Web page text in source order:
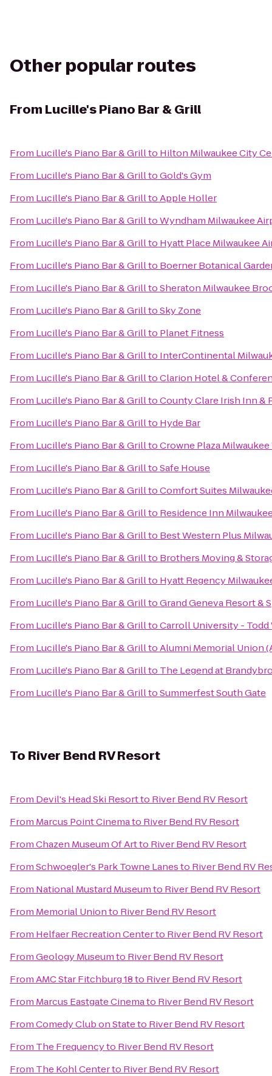
Other popular routes
From Lucille's Piano Bar & Grill
From Lucille's Piano Bar & Grillto Hilton Milwaukee City
From Lucille's Piano Bar & GrilltoGold's Gym
From Lucille's Piano Bar & GrilltoApple Holler
From Lucille's Piano Bar & GrilltoWyndham Milwaukee
From Lucille's Piano Bar & Grillto Hyatt Place Milwaukee
From Lucille's Piano Bar & Grillto Boerner Botanical
From Lucille's Piano Bar & GrilltoSheraton Milwaukee
From Lucille's Piano Bar & GrilltoSky Zone
From Lucille's Piano Bar & Grillto Planet Fitness
From Lucille's Piano Bar & Grillto InterContinental
From Lucille's Piano Bar & GrilltoClarion Hotel &
From Lucille's Piano Bar & GrilltoCounty Clare Irish Inn &
From Lucille's Piano Bar & Grillto Hyde Bar
From Lucille's Piano Bar & GrilltoCrowne Plaza
From Lucille's Piano Bar & GrilltoSafe House
From Lucille's Piano Bar & GrilltoComfort Suites
From Lucille's Piano Bar & Grillto Residence Inn
From Lucille's Piano Bar & Grillto Best Western Plus
From Lucille's Piano Bar & Grillto Brothers Moving &
From Lucille's Piano Bar & Grillto Hyatt Regency
From Lucille's Piano Bar & GrilltoGrand Geneva Resort &
From Lucille's Piano Bar & GrilltoCarroll University -
From Lucille's Piano Bar & GrilltoAlumni Memorial Union
From Lucille's Piano Bar & Grillto The Legend at
From Lucille's Piano Bar & GrilltoSummerfest South Gate
To River Bend RV Resort
From Devil's Head Ski Resortto River Bend RV Resort
From Marcus Point Cinemato River Bend RV Resort
FromChazen Museum Of Artto River Bend RV Resort
FromSchwoegler's Park Towne Lanesto River Bend RV
From National Mustard Museumto River Bend RV Resort
From Memorial Unionto River Bend RV Resort
From Helfaer Recreation Centerto River Bend RV Resort
FromGeology Museumto River Bend RV Resort
FromAMC Star Fitchburg 18to River Bend RV Resort
From Marcus Eastgate Cinemato River Bend RV Resort
FromComedy Club on Stateto River Bend RV Resort
From The Frequencyto River Bend RV Resort
From The Kohl Centerto River Bend RV Resort